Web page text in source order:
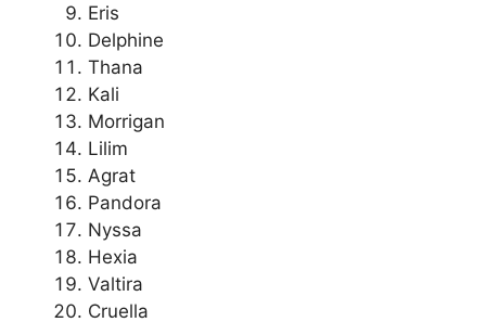
Eris
Delphine
Thana
Kali
Morrigan
Lilim
Agrat
Pandora
Nyssa
Hexia
Valtira
Cruella